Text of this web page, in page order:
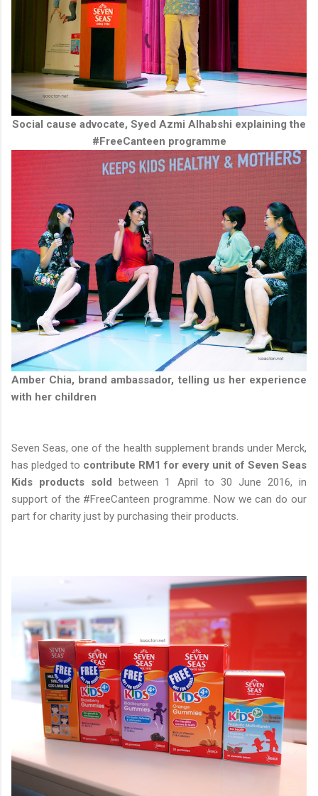
Social cause advocate, Syed Azmi Alhabshi explaining the
#FreeCanteen programme
Amber Chia, brand ambassador, telling us her experience
with her children
Seven Seas, one of the health supplement brands under Merck,
has pledged to contribute RM1 for every unit of Seven Seas
Kids products sold between 1 April to 30 June 2016, in
support of the #FreeCanteen programme. Now we can do our
part for charity just by purchasing their products.